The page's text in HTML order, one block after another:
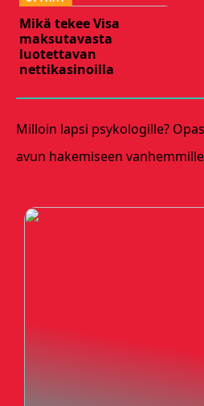
Mikä tekee Visa
maksutavasta
luotettavan
nettikasinoilla
Milloin lapsi psykologille?
avun hakemiseen vanhemmille